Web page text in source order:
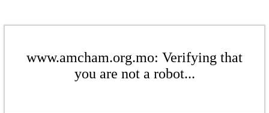
www.amcham.org.mo: Verifying that
you are not a robot...